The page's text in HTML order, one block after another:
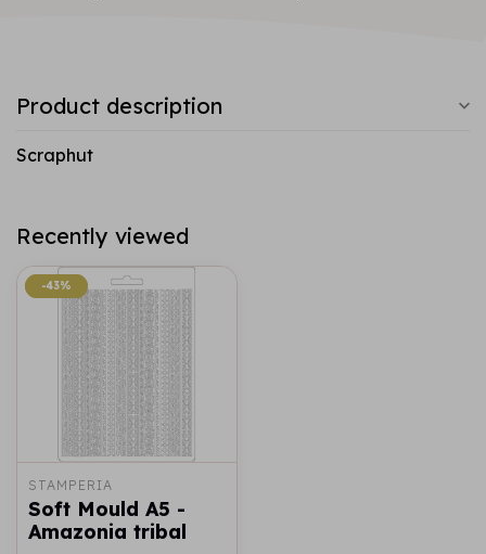
Product description
Scraphut
Recently viewed
-43%
-43%
STAMPERIA
Soft Mould A5 -
Amazonia tribal